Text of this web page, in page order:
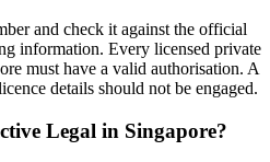
and check it against the official
information. Every licensed private
must have a valid authorisation. A
details should not be engaged.
Legal in Singapore?